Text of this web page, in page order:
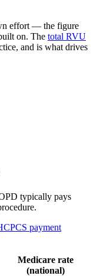
effort — the figure
on. The total RVU
and is what drives
typically pays
payment
Medicare rate
(national)